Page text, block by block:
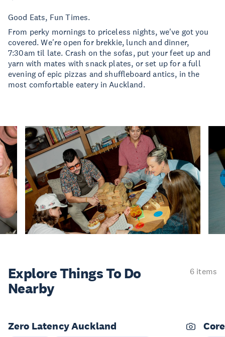
Good Eats, Fun Times.
From perky mornings to priceless nights, we've got you
covered. We're open for brekkie, lunch and dinner,
7:30am til late. Crash on the sofas, put your feet up and
yarn with mates with snack plates, or set up for a full
evening of epic pizzas and shuffleboard antics, in the
most comfortable eatery in Auckland.
Explore ThingsTo Do
Nearby
6 items
Zero Latency Auckland